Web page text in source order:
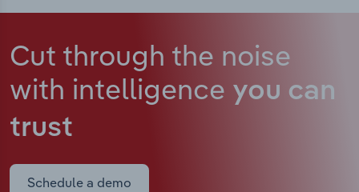
Cut through the noise
with intelligence you can
trust
Schedule a demo